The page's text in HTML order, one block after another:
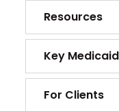
Resources
Key
For Clients